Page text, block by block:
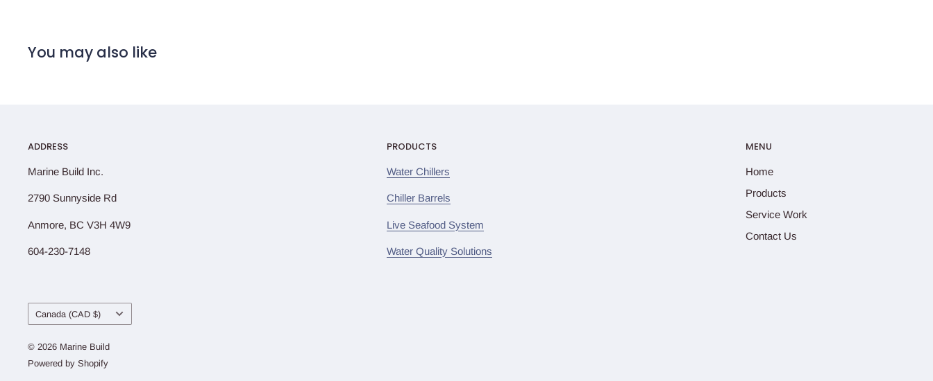
You may also like
ADDRESS
Marine Build Inc.
2790 Sunnyside Rd
Anmore, BC V3H 4W9
604-230-7148
PRODUCTS
Water Chillers
Chiller Barrels
Live Seafood System
Water Quality Solutions
MENU
Home
Products
Service Work
Contact Us
Country/region
Canada (CAD $)
© 2026 Marine Build
Powered by Shopify